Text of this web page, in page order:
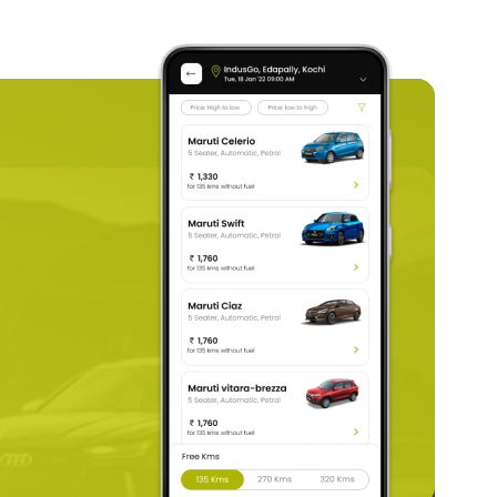
rentalor aone-way car rental.
is required to be submitted. It is to prove that you are
you must submit a copy of your passport. If you
online payment details, like your debit or credit card